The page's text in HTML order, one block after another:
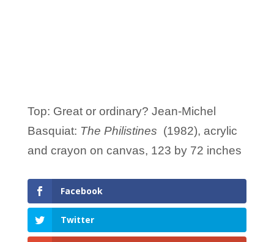
Top: Great or ordinary? Jean-Michel
Basquiat: The Philistines (1982), acrylic
and crayon on canvas, 123 by 72 inches
Facebook
Twitter